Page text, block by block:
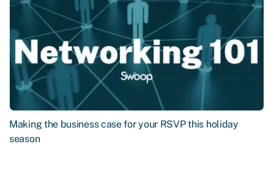
Making the business case for your RSVP this holiday
season